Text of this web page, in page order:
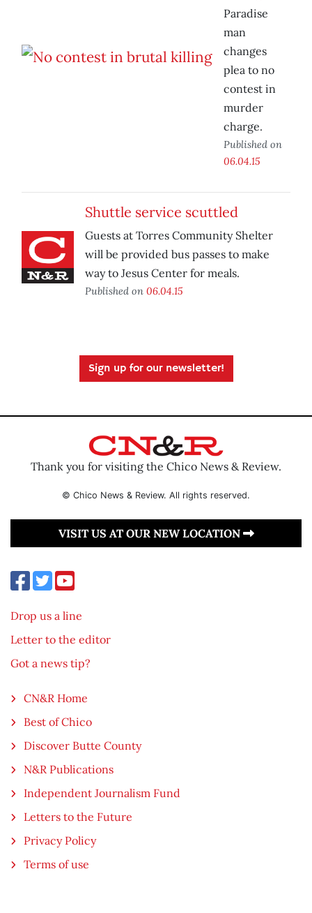
Paradise
man
changes
plea to no
contest in
murder
charge.
Published on
06.04.15
Shuttle service scuttled
Guests at Torres Community Shelter
will be provided bus passes to make
way to Jesus Center for meals.
Published on 06.04.15
Sign up for our newsletter!
Thank you for visiting the Chico News & Review.
© Chico News & Review. All rights reserved.
VISIT US AT OUR NEW LOCATION
Drop us a line
Letter to the editor
Got a news tip?
CN&R Home
Best of Chico
Discover Butte County
N&R Publications
Independent Journalism Fund
Letters to the Future
Privacy Policy
Terms of use